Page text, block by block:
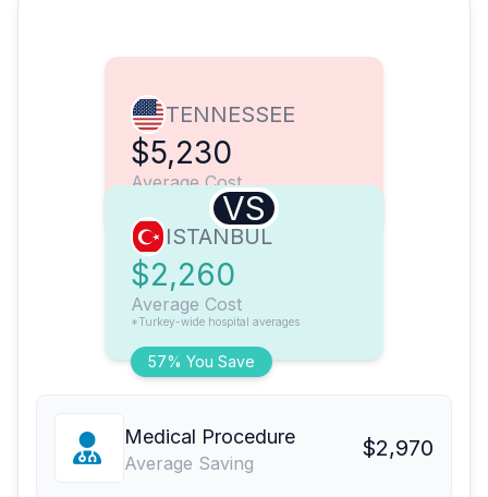
TENNESSEE
$5,230
Average Cost
VS
57% You Save
ISTANBUL
$2,260
Average Cost
*Turkey-wide hospital averages
Medical Procedure
Average Saving
$2,970